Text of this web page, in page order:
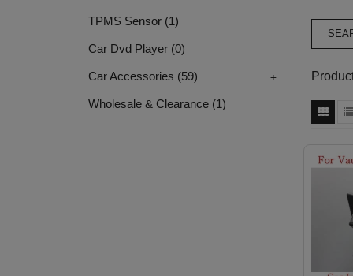
TPMS Sensor (1)
Car Dvd Player (0)
Car Accessories (59) +
Wholesale & Clearance (1)